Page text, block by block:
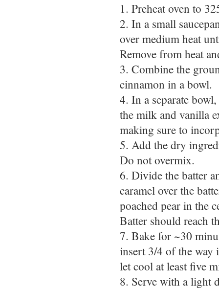
1. Preheat oven to
2. In a small
over medium heat
Remove from heat
3. Combine the
cinnamon in a bowl.
4. In a separate
the milk and vanilla
making sure to
5. Add the dry
Do not overmix.
6. Divide the batter
caramel over the
poached pear in the
Batter should reach
7. Bake for ~30
insert 3/4 of the way
let cool at least five
8. Serve with a light